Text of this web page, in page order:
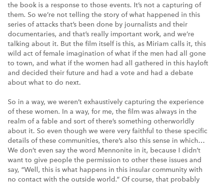
the book is a response to those events. It’s not a capturing of
them. So we’re not telling the story of what happened in this
series of attacks that’s been done by journalists and their
documentaries, and that’s really important work, and we’re
talking about it. But the film itself is this, as Miriam calls it, this
wild act of female imagination of what if the men had all gone
to town, and what if the women had all gathered in this hayloft
and decided their future and had a vote and had a debate
about what to do next.
So in a way, we weren’t exhaustively capturing the experience
of these women. In a way, for me, the film was always in the
realm of a fable and sort of there’s something otherworldly
about it. So even though we were very faithful to these specific
details of these communities, there’s also this sense in which…
We don’t even say the word Mennonite in it, because I didn’t
want to give people the permission to other these issues and
say, “Well, this is what happens in this insular community with
no contact with the outside world.” Of course, that probably